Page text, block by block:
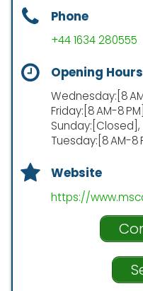
Phone
+44 1634 280555
Opening Hours
Wednesday:[8
Friday:[8 AM-8
Sunday:[Closed],
Tuesday:[8 AM-8
Website
https://